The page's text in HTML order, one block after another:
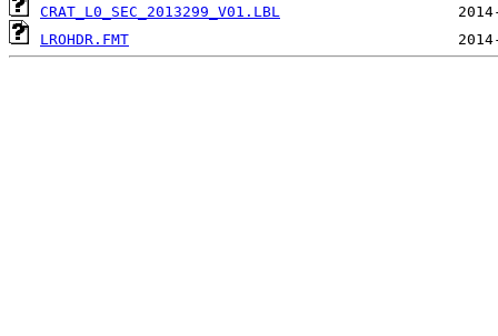
CRAT_L0_SEC_2013299_V01.LBL
LROHDR.FMT